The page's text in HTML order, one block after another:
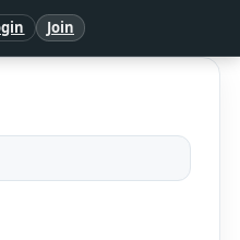
Join